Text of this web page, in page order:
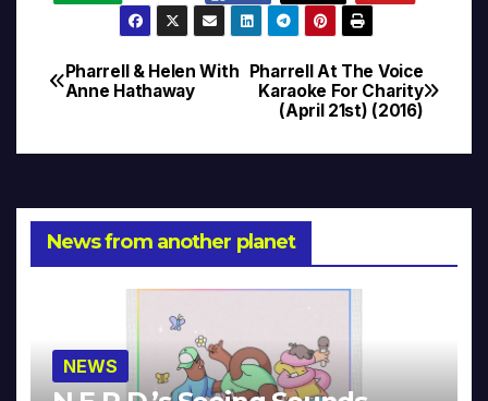
Post
Pharrell At The Voice
Karaoke For Charity
(April 21st) (2016)
Pharrell & Helen With
Anne Hathaway
News from another planet
NEWS